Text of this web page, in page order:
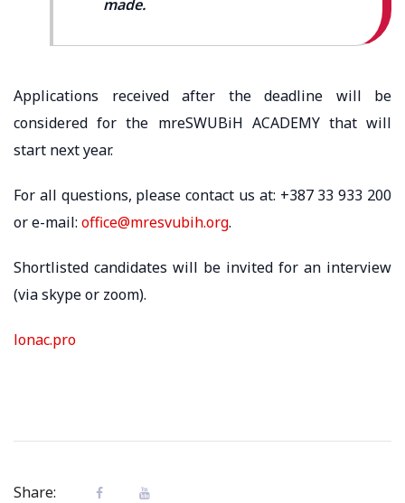
made.
Applications received after the deadline will be
considered for the mreSWUBiH ACADEMY that will
start next year.
For all questions, please contact us at: +387 33 933 200
or e-mail: office@mresvubih.org.
Shortlisted candidates will be invited for an interview
(via skype or zoom).
lonac.pro
Share: